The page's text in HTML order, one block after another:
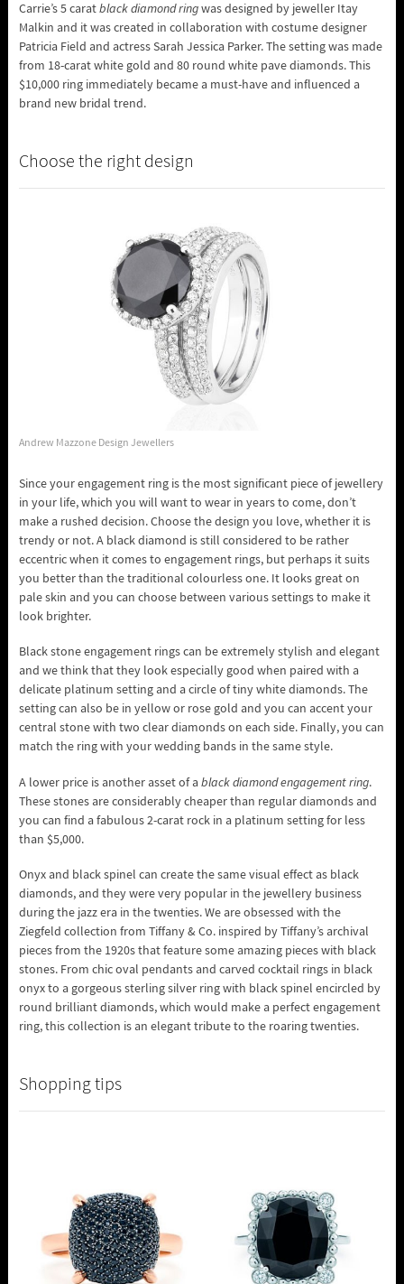
Carrie’s 5 caratblack diamond ringwas designed by jeweller Itay
Malkin and it was created in collaboration with costume designer
Patricia Field and actress Sarah Jessica Parker. The setting was made
from 18-carat white gold and 80 round white pave diamonds. This
$10,000 ring immediately became a must-have and influenced a
brand new bridal trend.
Choose the right design
Andrew Mazzone Design Jewellers
Since your engagement ring is the most significant piece of jewellery
in your life, which you will want to wear in years to come, don’t
make a rushed decision. Choose the design you love, whether it is
trendy or not. A black diamond is still considered to be rather
eccentric when it comes to engagement rings, but perhaps it suits
you better than the traditional colourless one. It looks great on
pale skin and you can choose between various settings to make it
look brighter.
Black stone engagement rings can be extremely stylish and elegant
and we think that they look especially good when paired with a
delicate platinum setting and a circle of tiny white diamonds. The
setting can also be in yellow or rose gold and you can accent your
central stone with two clear diamonds on each side. Finally, you can
match the ring with your wedding bands in the same style.
A lower price is another asset of ablack diamond engagement ring.
These stones are considerably cheaper than regular diamonds and
you can find a fabulous 2-carat rock in a platinum setting for less
than $5,000.
Onyx and black spinel can create the same visual effect as black
diamonds, and they were very popular in the jewellery business
during the jazz era in the twenties. We are obsessed with the
Ziegfeld collection from Tiffany & Co. inspired by Tiffany’s archival
pieces from the 1920s that feature some amazing pieces with black
stones. From chic oval pendants and carved cocktail rings in black
onyx to a gorgeous sterling silver ring with black spinel encircled by
round brilliant diamonds, which would make a perfect engagement
ring, this collection is an elegant tribute to the roaring twenties.
Shopping tips